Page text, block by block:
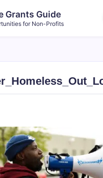
Grants Guide
for Non-Profits